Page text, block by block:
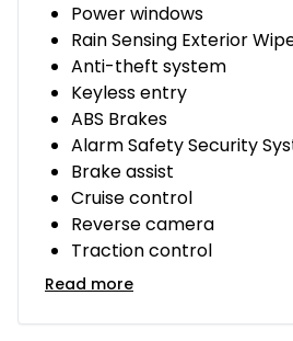
Power windows
Rain Sensing Exterior
Anti-theft system
Keyless entry
ABS Brakes
Alarm Safety Security
Brake assist
Cruise control
Reverse camera
Traction control
Read more